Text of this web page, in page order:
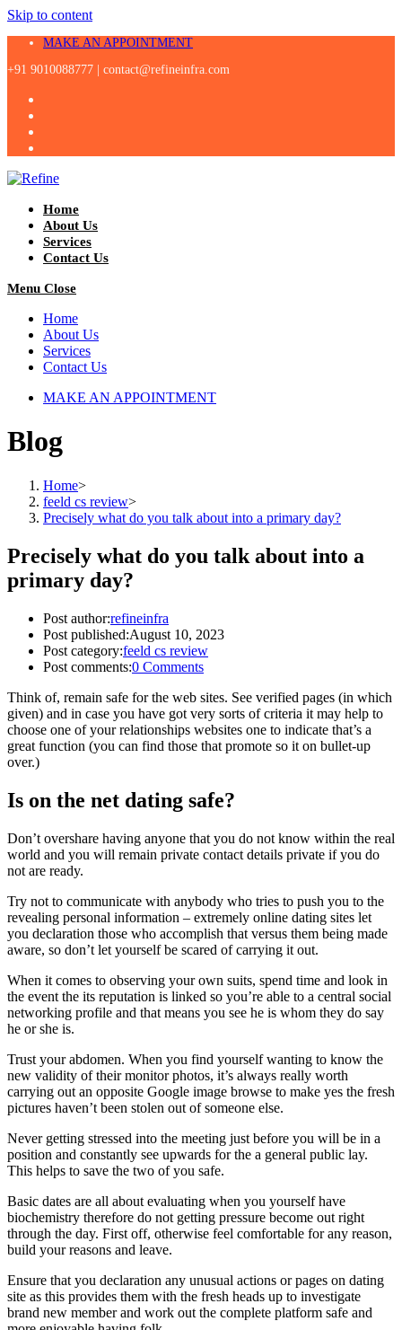
Skip to content
MAKE AN APPOINTMENT
+91 9010088777 | contact@refineinfra.com
Home
About Us
Services
Contact Us
Menu Close
Home
About Us
Services
Contact Us
MAKE AN APPOINTMENT
Blog
Home>
feeld cs review>
Precisely what do you talk about into a primary day?
Precisely what do you talk about into a
primary day?
Post author:refineinfra
Post published:August 10, 2023
Post category:feeld cs review
Post comments:0 Comments
Think of, remain safe for the web sites. See verified pages (in which
given) and in case you have got very sorts of criteria it may help to
choose one of your relationships websites one to indicate that’s a
great function (you can find those that promote so it on bullet-up
over.)
Is on the net dating safe?
Don’t overshare having anyone that you do not know within the real
world and you will remain private contact details private if you do
not are ready.
Try not to communicate with anybody who tries to push you to the
revealing personal information – extremely online dating sites let
you declaration those who accomplish that versus them being made
aware, so don’t let yourself be scared of carrying it out.
When it comes to observing your own suits, spend time and look in
the event the its reputation is linked so you’re able to a central social
networking profile and that means you see he is whom they do say
he or she is.
Trust your abdomen. When you find yourself wanting to know the
new validity of their monitor photos, it’s always really worth
carrying out an opposite Google image browse to make yes the fresh
pictures haven’t been stolen out of someone else.
Never getting stressed into the meeting just before you will be in a
position and constantly see upwards for the a general public lay.
This helps to save the two of you safe.
Basic dates are all about evaluating when you yourself have
biochemistry therefore do not getting pressure become out right
through the day. First off, otherwise feel comfortable for any reason,
build your reasons and leave.
Ensure that you declaration any unusual actions or pages on dating
site as this provides them with the fresh heads up to investigate
brand new member and work out the complete platform safe and